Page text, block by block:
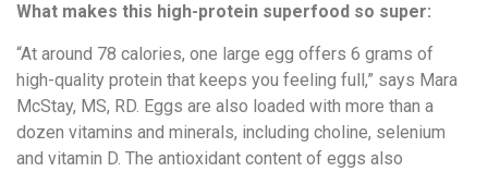
What makes this high-protein superfood so super:
“At around 78 calories, one large egg offers 6 grams of
high-quality protein that keeps you feeling full,” says Mara
McStay, MS, RD. Eggs are also loaded with more than a
dozen vitamins and minerals, including choline, selenium
and vitamin D. The antioxidant content of eggs also